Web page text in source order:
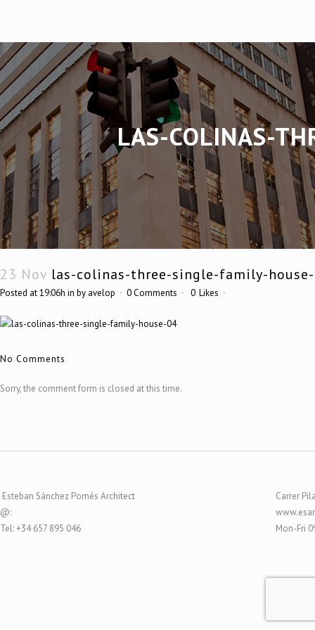
LAS-COLINAS-
23 Nov las-colinas-three-single-family-
Posted at 19:06h in by avelop 0 Comments 0 Likes
No Comments
Sorry, the comment form is closed at this time.
Esteban Sánchez Pomés Architect
@:
Tel: +34 657 895 046
Carrer
Mon-Fri